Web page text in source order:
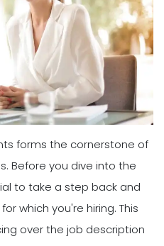
forms the cornerstone of
Before you dive into the
to take a step back and
which you're hiring. This
over the job description